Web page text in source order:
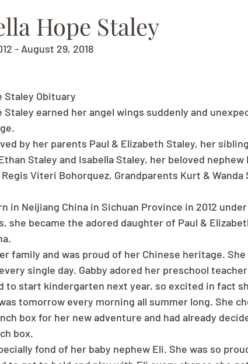
Hope Staley
- August 29, 2018
Staley Obituary
Staley earned her angel wings suddenly and
by her parents Paul & Elizabeth Staley, her
Staley and Isabella Staley, her beloved
Viteri Bohorquez, Grandparents Kurt &
in Neijiang China in Sichuan Province in 2012
she became the adored daughter of Paul &
family and was proud of her Chinese heritage.
single day. Gabby adored her preschool
to start kindergarten next year, so excited in fact
tomorrow every morning all summer long. She
box for her new adventure and had already
box.
fond of her baby nephew Eli. She was so